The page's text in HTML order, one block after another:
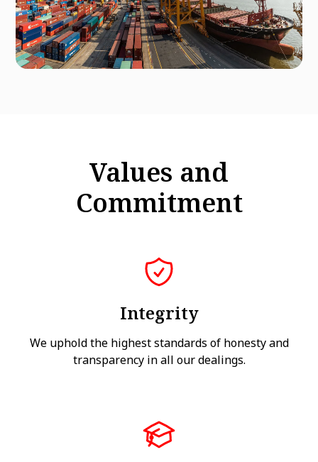
Values and
Commitment
Integrity
We uphold the highest standards of honesty and
transparency in all our dealings.